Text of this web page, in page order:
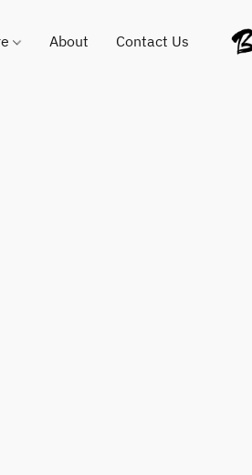
About Contact Us